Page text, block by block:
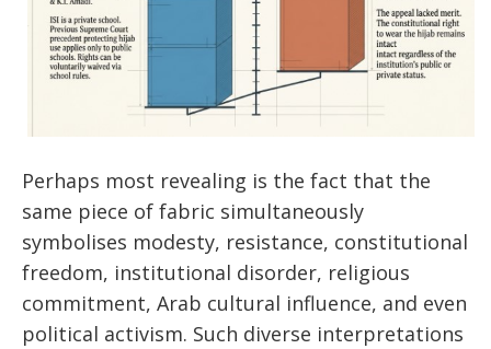
Perhaps most revealing is the fact that the
same piece of fabric simultaneously
symbolises modesty, resistance, constitutional
freedom, institutional disorder, religious
commitment, Arab cultural influence, and even
political activism. Such diverse interpretations